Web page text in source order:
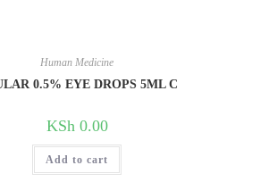
Human Medicine
0.5% EYE DROPS 5ML C
KSh 0.00
Add to cart